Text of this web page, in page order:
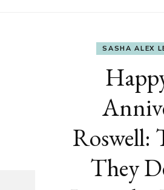
SASHA ALEX
Roswell:
They